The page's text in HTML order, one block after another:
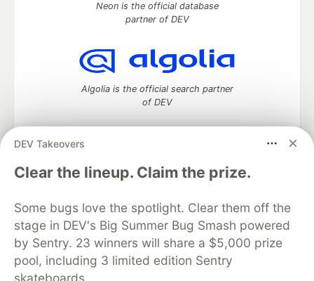
DEV Takeovers
Clear the lineup. Claim the prize.
Some bugs love the spotlight. Clear them off the
stage in DEV's Big Summer Bug Smash powered
by Sentry. 23 winners will share a $5,000 prize
pool, including 3 limited edition Sentry
skateboards.
Neon is the official database
partner of DEV
Algolia is the official search partner
of DEV
DEV Community— A space to discuss and keep up software
development and manage your software career
DEV Education Tracks
DEV Help
Advertise on DEV
Organization Accounts
DEV Showcase About
Contact
Free Postgres Database
DEV Shop
MLH
Code of Conduct
Privacy Policy
Terms of Use
Built on
Forem — the software that powers